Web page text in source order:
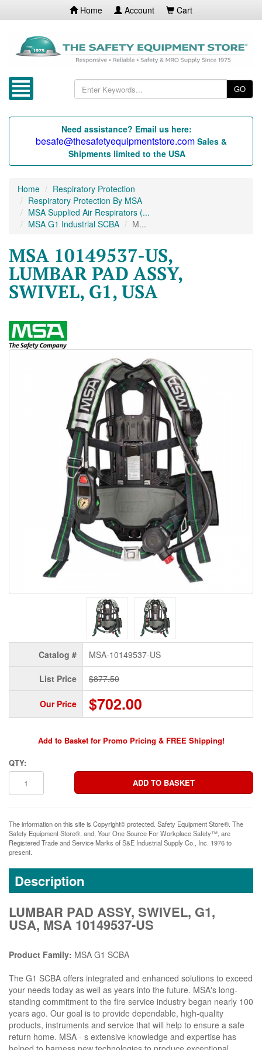
Home Account Cart
GO
Need assistance? Email us here:
besafe@thesafetyequipmentstore.com Sales &
Shipments limited to the USA
Home
Respiratory Protection
Respiratory Protection By MSA
MSA Supplied Air Respirators (...
MSA G1 Industrial SCBA
M...
MSA 10149537-US,
LUMBAR PAD ASSY,
SWIVEL, G1, USA
Catalog # MSA-10149537-US
List Price $877.50
Our Price $702.00
Add to Basket for Promo Pricing & FREE Shipping!
QTY:
The information on this site is Copyright© protected. Safety Equipment Store®. The
Safety Equipment Store®, and, Your One Source For Workplace Safety™, are
Registered Trade and Service Marks of S&E Industrial Supply Co., Inc. 1976 to
present.
Description
LUMBAR PAD ASSY, SWIVEL, G1,
USA, MSA 10149537-US
Product Family: MSA G1 SCBA
The G1 SCBA offers integrated and enhanced solutions to exceed
your needs today as well as years into the future. MSA's long-
standing commitment to the fire service industry began nearly 100
years ago. Our goal is to provide dependable, high-quality
products, instruments and service that will help to ensure a safe
return home. MSA - s extensive knowledge and expertise has